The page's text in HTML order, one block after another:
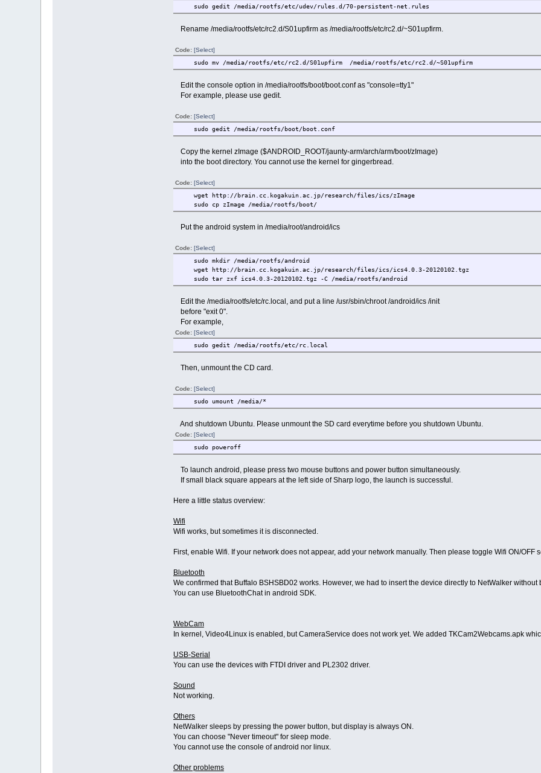
sudo gedit /media/rootfs/etc/udev/rules.d/70-persistent-net.rules
Rename /media/rootfs/etc/rc2.d/S01upfirm as /media/rootfs/etc/rc2.d/~S01upfirm.
Code: [Select]
sudo mv /media/rootfs/etc/rc2.d/S01upfirm /media/rootfs/etc/rc2.d/~S01upfirm
Edit the console option in /media/rootfs/boot/boot.conf as "console=tty1"
For example, please use gedit.
Code: [Select]
sudo gedit /media/rootfs/boot/boot.conf
Copy the kernel zImage ($ANDROID_ROOT/jaunty-arm/arch/arm/boot/zImage)
into the boot directory. You cannot use the kernel for gingerbread.
Code: [Select]
wget http://brain.cc.kogakuin.ac.jp/research/files/ics/zImage
sudo cp zImage /media/rootfs/boot/
Put the android system in /media/root/android/ics
Code: [Select]
sudo mkdir /media/rootfs/android
wget http://brain.cc.kogakuin.ac.jp/research/files/ics/ics4.0.3-20120102.tgz
sudo tar zxf ics4.0.3-20120102.tgz -C /media/rootfs/android
Edit the /media/rootfs/etc/rc.local, and put a line /usr/sbin/chroot /android/ics /init
before "exit 0".
For example,
Code: [Select]
sudo gedit /media/rootfs/etc/rc.local
Then, unmount the CD card.
Code: [Select]
sudo umount /media/*
And shutdown Ubuntu. Please unmount the SD card everytime before you shutdown Ubuntu.
Code: [Select]
sudo poweroff
To launch android, please press two mouse buttons and power button simultaneously.
If small black square appears at the left side of Sharp logo, the launch is successful.
Here a little status overview:
Wifi
Wifi works, but sometimes it is disconnected.
First, enable Wifi. If your network does not appear, add your network manually. Then please toggle Wifi ON/OFF
Bluetooth
We confirmed that Buffalo BSHSBD02 works. However, we had to insert the device directly to NetWalker without
You can use BluetoothChat in android SDK.
WebCam
In kernel, Video4Linux is enabled, but CameraService does not work yet. We added TKCam2Webcams.apk
USB-Serial
You can use the devices with FTDI driver and PL2302 driver.
Sound
Not working.
Others
NetWalker sleeps by pressing the power button, but display is always ON.
You can choose "Never timeout" for sleep mode.
You cannot use the console of android nor linux.
Other problems